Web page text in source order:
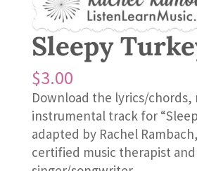
Sleepy
$3.00
Download the lyrics/chords,
instrumental track for
adapted by Rachel
certified music therapist and